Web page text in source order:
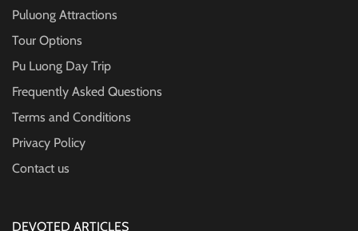
Puluong Attractions
Tour Options
Pu Luong Day Trip
Frequently Asked Questions
Terms and Conditions
Privacy Policy
Contact us
DEVOTED ARTICLES